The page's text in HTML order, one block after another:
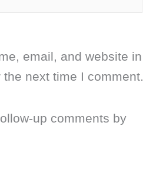
email, and website in
next time I comment.
up comments by